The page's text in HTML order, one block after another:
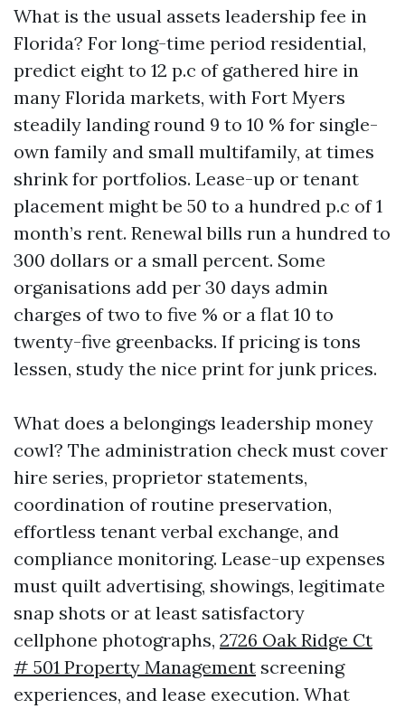
What is the usual assets leadership fee in
Florida? For long-time period residential,
predict eight to 12 p.c of gathered hire in
many Florida markets, with Fort Myers
steadily landing round 9 to 10 % for single-
own family and small multifamily, at times
shrink for portfolios. Lease-up or tenant
placement might be 50 to a hundred p.c of 1
month’s rent. Renewal bills run a hundred to
300 dollars or a small percent. Some
organisations add per 30 days admin
charges of two to five % or a flat 10 to
twenty-five greenbacks. If pricing is tons
lessen, study the nice print for junk prices.
What does a belongings leadership money
cowl? The administration check must cover
hire series, proprietor statements,
coordination of routine preservation,
effortless tenant verbal exchange, and
compliance monitoring. Lease-up expenses
must quilt advertising, showings, legitimate
snap shots or at least satisfactory
cellphone photographs, 2726 Oak Ridge Ct
# 501 Property Management screening
experiences, and lease execution. What